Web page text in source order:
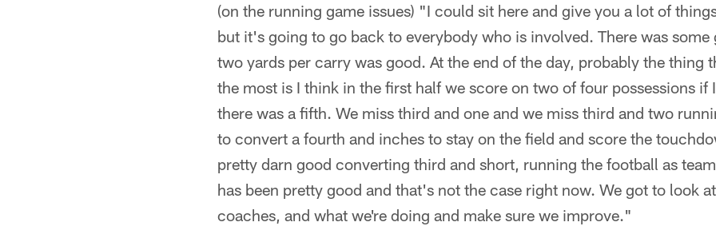
(on the running game issues) "I could sit here and give you a lot of
but it's going to go back to everybody who is involved. There was
two yards per carry was good. At the end of the day, probably the thing
the most is I think in the first half we score on two of four possessions if
there was a fifth. We miss third and one and we miss third and two
to convert a fourth and inches to stay on the field and score the
pretty darn good converting third and short, running the football as
has been pretty good and that's not the case right now. We got to look
coaches, and what we're doing and make sure we improve."